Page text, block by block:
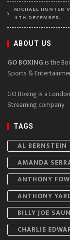
MICHAEL HUNTER
4TH DECEMBER.
ABOUT US
GO BOXINGis the
Sports &
GO Boxing is a
Streaming company
TAGS
AL BERNSTEIN
AMANDA
ANTHONY
ANTHONY
BILLY JOE
CHARLIE